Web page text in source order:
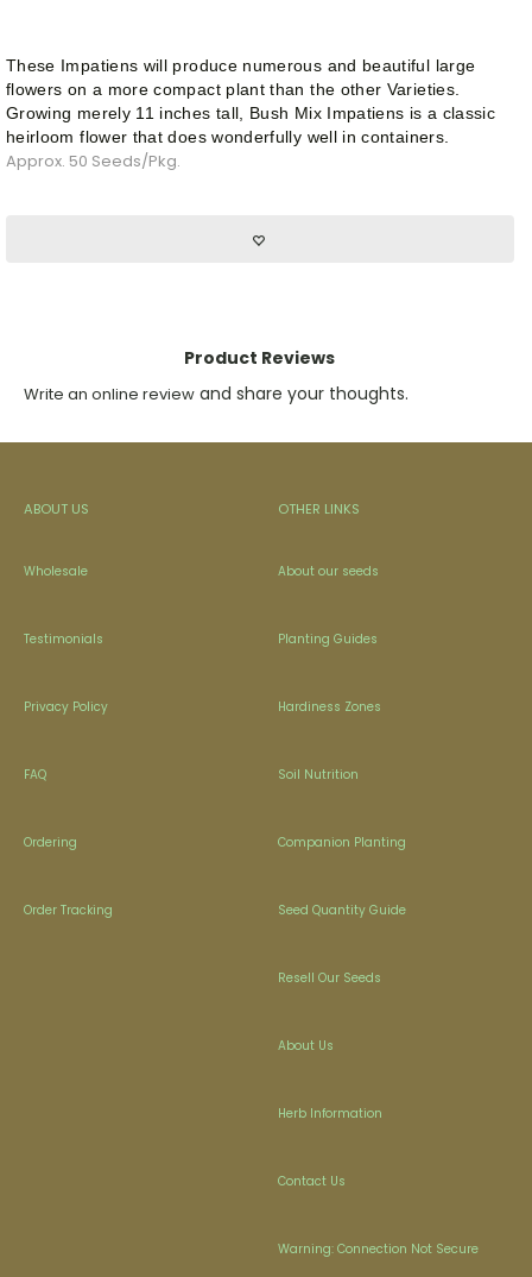
These Impatiens will produce numerous and beautiful large
flowers on a more compact plant than the other Varieties.
Growing merely 11 inches tall, Bush Mix Impatiens is a classic
heirloom flower that does wonderfully well in containers.
Approx. 50 Seeds/Pkg.
Product Reviews
Write an online review and share your thoughts.
ABOUT US
Wholesale
Testimonials
Privacy Policy
FAQ
Ordering
Order Tracking
OTHER LINKS
About our seeds
Planting Guides
Hardiness Zones
Soil Nutrition
Companion Planting
Seed Quantity Guide
Resell Our Seeds
About Us
Herb Information
Contact Us
Warning: Connection Not Secure